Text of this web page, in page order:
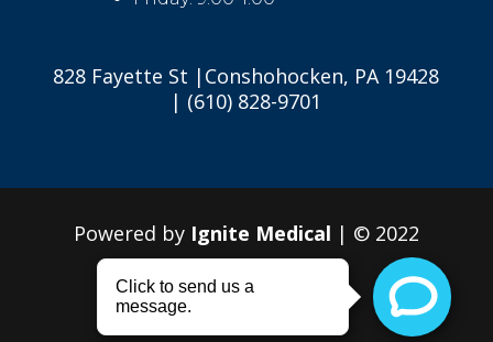
828 Fayette St |Conshohocken, PA 19428
| (610) 828-9701
Powered by Ignite Medical | © 2022